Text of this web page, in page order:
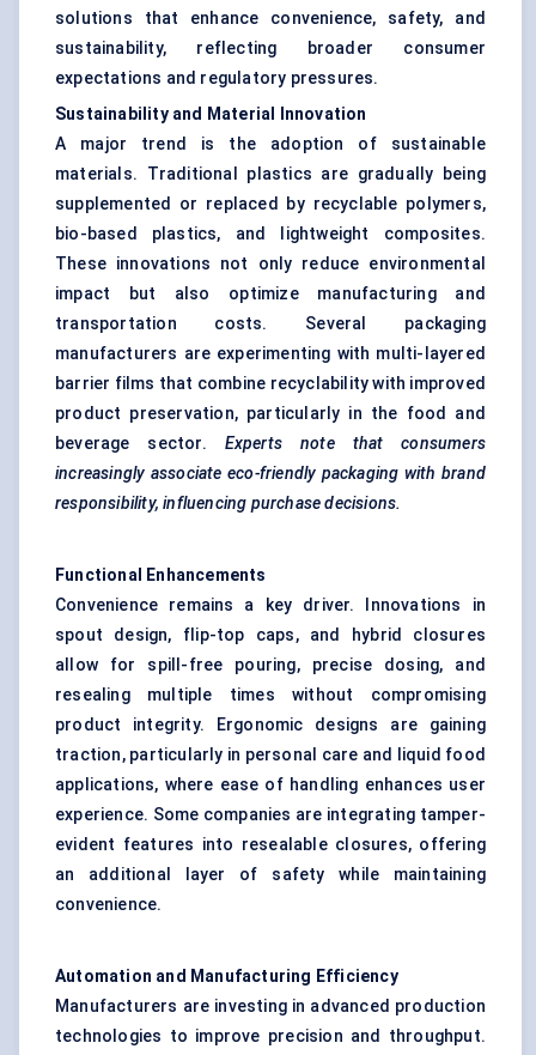
solutions that enhance convenience, safety, and
sustainability, reflecting broader consumer
expectations and regulatory pressures.
Sustainability and Material Innovation
A major trend is the adoption of sustainable
materials. Traditional plastics are gradually being
supplemented or replaced by recyclable polymers,
bio-based plastics, and lightweight composites.
These innovations not only reduce environmental
impact but also optimize manufacturing and
transportation costs. Several packaging
manufacturers are experimenting with multi-layered
barrier films that combine recyclability with improved
product preservation, particularly in the food and
beverage sector. Experts note that consumers
increasingly associate eco-friendly packaging with brand
responsibility, influencing purchase decisions.
Functional Enhancements
Convenience remains a key driver. Innovations in
spout design, flip-top caps, and hybrid closures
allow for spill-free pouring, precise dosing, and
resealing multiple times without compromising
product integrity. Ergonomic designs are gaining
traction, particularly in personal care and liquid food
applications, where ease of handling enhances user
experience. Some companies are integrating tamper-
evident features into resealable closures, offering
an additional layer of safety while maintaining
convenience.
Automation and Manufacturing Efficiency
Manufacturers are investing in advanced production
technologies to improve precision and throughput.